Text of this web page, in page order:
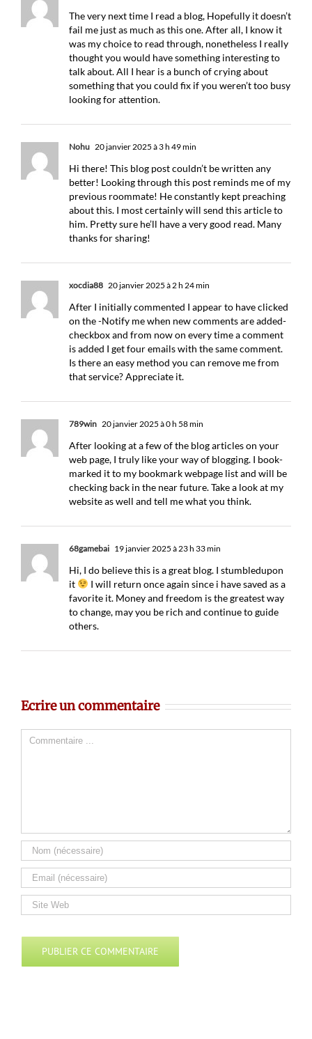
The very next time I read a blog, Hopefully it doesn’t
fail me just as much as this one. After all, I know it
was my choice to read through, nonetheless I really
thought you would have something interesting to
talk about. All I hear is a bunch of crying about
something that you could fix if you weren’t too busy
looking for attention.
Nohu 20 janvier 2025 à 3 h 49 min
Hi there! This blog post couldn’t be written any
better! Looking through this post reminds me of my
previous roommate! He constantly kept preaching
about this. I most certainly will send this article to
him. Pretty sure he’ll have a very good read. Many
thanks for sharing!
xocdia88 20 janvier 2025 à 2 h 24 min
After I initially commented I appear to have clicked
on the -Notify me when new comments are added-
checkbox and from now on every time a comment
is added I get four emails with the same comment.
Is there an easy method you can remove me from
that service? Appreciate it.
789win 20 janvier 2025 à 0 h 58 min
After looking at a few of the blog articles on your
web page, I truly like your way of blogging. I book-
marked it to my bookmark webpage list and will be
checking back in the near future. Take a look at my
website as well and tell me what you think.
68gamebai 19 janvier 2025 à 23 h 33 min
Hi, I do believe this is a great blog. I stumbledupon
it
I will return once again since i have saved as a
favorite it. Money and freedom is the greatest way
to change, may you be rich and continue to guide
others.
Ecrire un commentaire
Comment